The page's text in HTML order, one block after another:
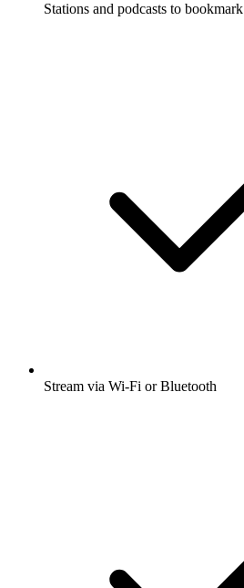
Stations and podcasts to bookmark
Stream via Wi-Fi or Bluetooth